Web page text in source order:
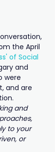
the April
of Social
and
were
and are
and
to your
or